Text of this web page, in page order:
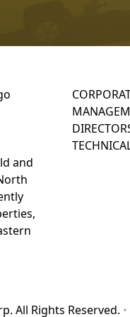
and
All Rights Reserved. •